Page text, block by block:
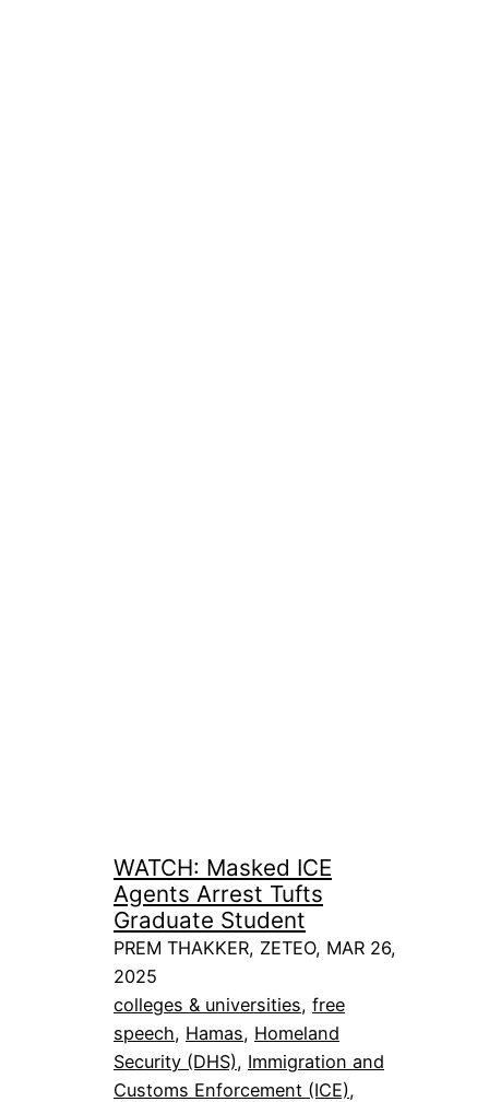
WATCH: Masked ICE
Agents Arrest Tufts
Graduate Student
PREM THAKKER, ZETEO, MAR 26,
2025
colleges & universities, free
speech, Hamas, Homeland
Security (DHS), Immigration and
Customs Enforcement (ICE)